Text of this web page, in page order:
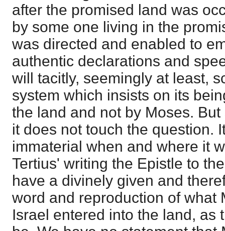
after the promised land was
by some one living in the
was directed and enabled to
authentic declarations and
will tacitly, seemingly at least,
system which insists on its
the land and not by Moses.
it does not touch the question.
immaterial when and where it
Tertius' writing the Epistle to
have a divinely given and
word and reproduction of what
Israel entered into the land, as